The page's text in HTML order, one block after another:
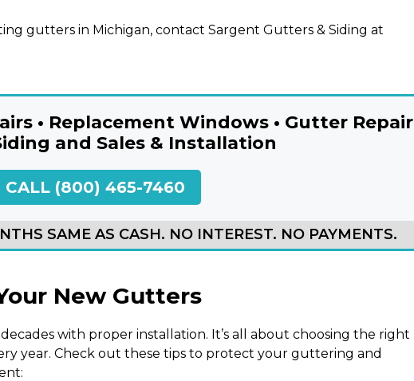
gutters in Michigan, contact Sargent Gutters & Siding at
• Replacement Windows • Gutter Repair
and Sales & Installation
CALL (800) 465-7460
SAME AS CASH. NO INTEREST. NO PAYMENTS.
New Gutters
with proper installation. It’s all about choosing the right
year. Check out these tips to protect your guttering and